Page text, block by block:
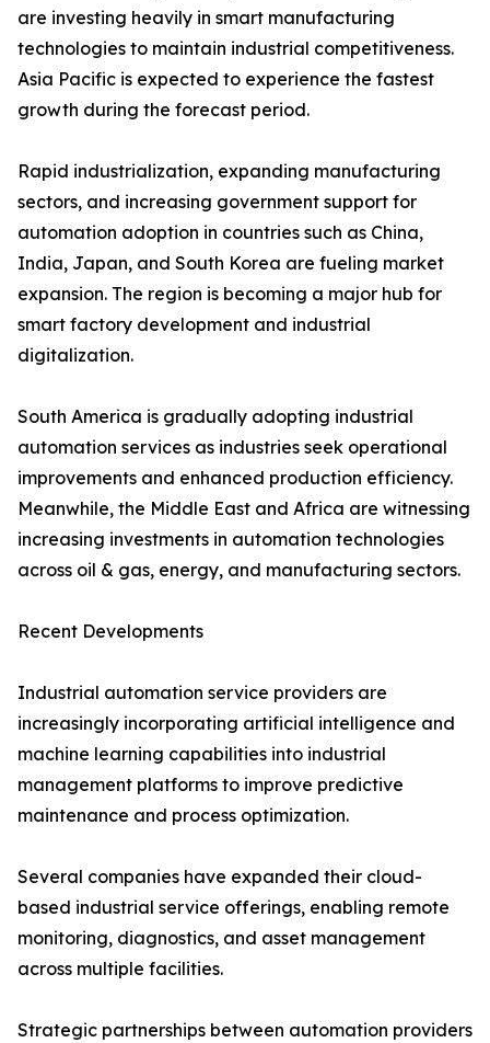
are investing heavily in smart manufacturing
technologies to maintain industrial competitiveness.
Asia Pacific is expected to experience the fastest
growth during the forecast period.
Rapid industrialization, expanding manufacturing
sectors, and increasing government support for
automation adoption in countries such as China,
India, Japan, and South Korea are fueling market
expansion. The region is becoming a major hub for
smart factory development and industrial
digitalization.
South America is gradually adopting industrial
automation services as industries seek operational
improvements and enhanced production efficiency.
Meanwhile, the Middle East and Africa are witnessing
increasing investments in automation technologies
across oil & gas, energy, and manufacturing sectors.
Recent Developments
Industrial automation service providers are
increasingly incorporating artificial intelligence and
machine learning capabilities into industrial
management platforms to improve predictive
maintenance and process optimization.
Several companies have expanded their cloud-
based industrial service offerings, enabling remote
monitoring, diagnostics, and asset management
across multiple facilities.
Strategic partnerships between automation providers